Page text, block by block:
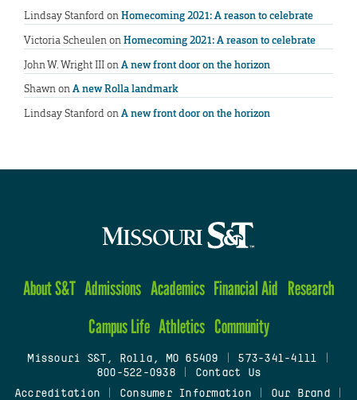
Lindsay StanfordonHomecoming 2021: A reason to celebrate
Victoria ScheulenonHomecoming 2021: A reason to celebrate
John W. Wright IIIonA new front door on the horizon
ShawnonA new Rolla landmark
Lindsay StanfordonA new front door on the horizon
About S&T Admissions Academics Financial Aid Research
Campus Life Athletics Community
Missouri S&T, Rolla, MO 65409 573-341-4111
800-522-0938
Contact Us
Accreditation
Consumer Information| Our Brand|